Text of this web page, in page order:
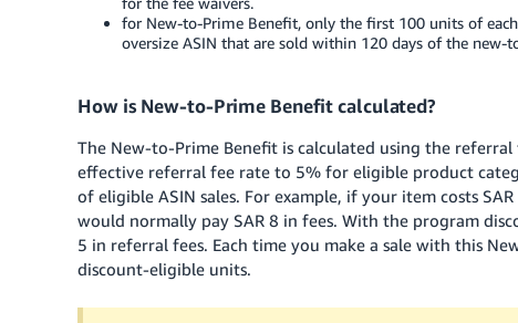
for New-to-Prime Benefit, only the first 100 units of
oversize ASIN that are sold within 120 days of the
How is New-to-Prime Benefit calculated?
The New-to-Prime Benefit is calculated using the
effective referral fee rate to 5% for eligible product
of eligible ASIN sales. For example, if your item costs
would normally pay SAR 8 in fees. With the program
5 in referral fees. Each time you make a sale with this
discount-eligible units.